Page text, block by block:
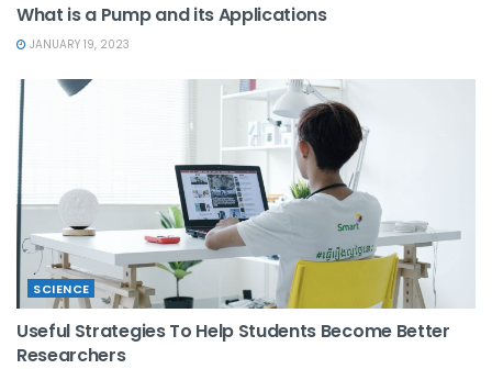
What is a Pump and its Applications
JANUARY 19, 2023
SCIENCE
Useful Strategies To Help Students Become Better
Researchers